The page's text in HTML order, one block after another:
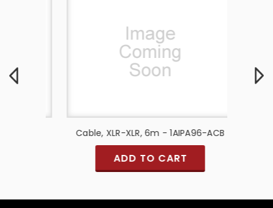
Cable, XLR-XLR, 6m - 1AIPA96-ACB
ADD TO CART